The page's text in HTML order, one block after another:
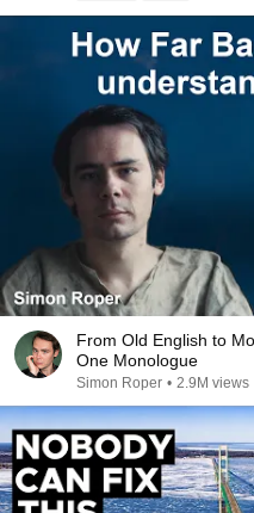
From Old English to
One Monologue
Simon Roper • 2.9M views